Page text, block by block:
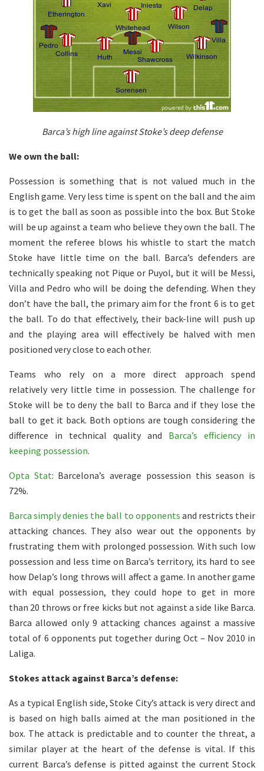
Barca’s high line against Stoke’s deep defense
We own the ball:
Possession is something that is not valued much in the
English game. Very less time is spent on the ball and the aim
is to get the ball as soon as possible into the box. But Stoke
will be up against a team who believe they own the ball. The
moment the referee blows his whistle to start the match
Stoke have little time on the ball. Barca’s defenders are
technically speaking not Pique or Puyol, but it will be Messi,
Villa and Pedro who will be doing the defending. When they
don’t have the ball, the primary aim for the front 6 is to get
the ball. To do that effectively, their back-line will push up
and the playing area will effectively be halved with men
positioned very close to each other.
Teams who rely on a more direct approach spend
relatively very little time in possession. The challenge for
Stoke will be to deny the ball to Barca and if they lose the
ball to get it back. Both options are tough considering the
difference in technical quality and Barca’s efficiency in
keeping possession.
Opta Stat: Barcelona’s average possession this season is
72%.
Barca simply denies the ball to opponents and restricts their
attacking chances. They also wear out the opponents by
frustrating them with prolonged possession. With such low
possession and less time on Barca’s territory, its hard to see
how Delap’s long throws will affect a game. In another game
with equal possession, they could hope to get in more
than 20 throws or free kicks but not against a side like Barca.
Barca allowed only 9 attacking chances against a massive
total of 6 opponents put together during Oct – Nov 2010 in
Laliga.
Stokes attack against Barca’s defense:
As a typical English side, Stoke City’s attack is very direct and
is based on high balls aimed at the man positioned in the
box. The attack is predictable and to counter the threat, a
similar player at the heart of the defense is vital. If this
current Barca’s defense is pitted against the current Stock